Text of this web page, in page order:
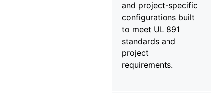
and project-specific
configurations built
to meet UL 891
standards and
project
requirements.